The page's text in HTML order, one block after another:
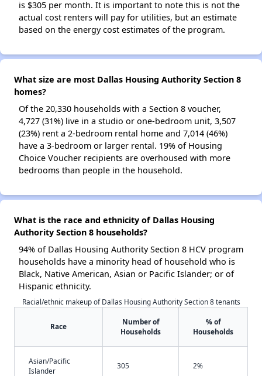
is $305 per month. It is important to note this is not the
actual cost renters will pay for utilities, but an estimate
based on the energy cost estimates of the program.
What size are most Dallas Housing Authority Section 8
homes?
Of the 20,330 households with a Section 8 voucher,
4,727 (31%) live in a studio or one-bedroom unit, 3,507
(23%) rent a 2-bedroom rental home and 7,014 (46%)
have a 3-bedroom or larger rental. 19% of Housing
Choice Voucher recipients are overhoused with more
bedrooms than people in the household.
What is the race and ethnicity of Dallas Housing
Authority Section 8 households?
94% of Dallas Housing Authority Section 8 HCV program
households have a minority head of household who is
Black, Native American, Asian or Pacific Islander; or of
Hispanic ethnicity.
Racial/ethnic makeup of Dallas Housing Authority Section 8 tenants
Race
Number of
Households
% of
Households
Asian/Pacific
Islander
305 2%